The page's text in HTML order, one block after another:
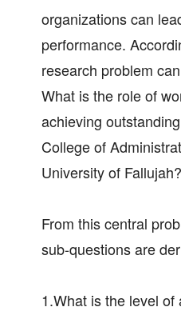
organizations can
performance.
research problem
What is the role of
achieving
College of
University of Fallujah?
From this central
sub-questions are
1.What is the level of